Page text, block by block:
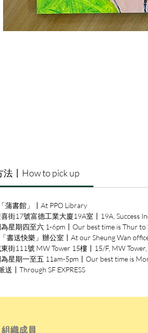
法〡How to pick up
蒲書館」〡At PPO Library
街17號富德工業大廈19A室〡19A, Success
星期四至六 1-6pm〡Our best time is Thur to
書送快樂」辦公室〡At our Sheung Wan
東街111號 MW Tower 15樓〡15/F, MW
星期一至五 11am-5pm〡Our best time is
送〡Through SF EXPRESS
組織成員